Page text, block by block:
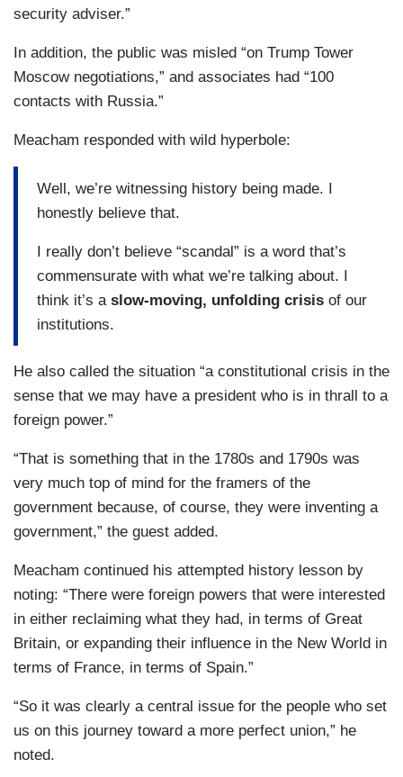
security adviser.”
In addition, the public was misled “on Trump Tower
Moscow negotiations,” and associates had “100
contacts with Russia.”
Meacham responded with wild hyperbole:
Well, we’re witnessing history being made. I
honestly believe that.
I really don’t believe “scandal” is a word that’s
commensurate with what we’re talking about. I
think it’s aslow-moving, unfolding crisis of our
institutions.
He also called the situation “a constitutional crisis in the
sense that we may have a president who is in thrall to a
foreign power.”
“That is something that in the 1780s and 1790s was
very much top of mind for the framers of the
government because, of course, they were inventing a
government,” the guest added.
Meacham continued his attempted history lesson by
noting: “There were foreign powers that were interested
in either reclaiming what they had, in terms of Great
Britain, or expanding their influence in the New World in
terms of France, in terms of Spain.”
“So it was clearly a central issue for the people who set
us on this journey toward a more perfect union,” he
noted.